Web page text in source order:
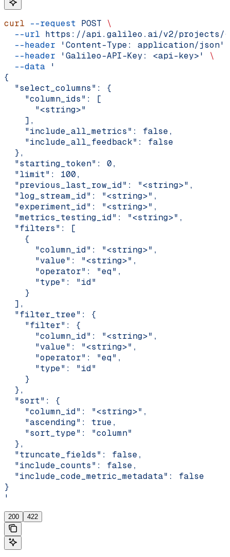
curl --request POST \
  --url
https://api.galileo.ai/v2/projects/
  --header
'Content-Type: application/json'
  --header
'Galileo-API-Key: <api-key>'
\
  --data
'
{
  "select_columns": {
    "column_ids": [
      "<string>"
    ],
    "include_all_metrics": false,
    "include_all_feedback": false
  },
  "starting_token": 0,
  "limit": 100,
  "previous_last_row_id": "<string>",
  "log_stream_id": "<string>",
  "experiment_id": "<string>",
  "metrics_testing_id": "<string>",
  "filters": [
    {
      "column_id": "<string>",
      "value": "<string>",
      "operator": "eq",
      "type": "id"
    }
  ],
  "filter_tree": {
    "filter": {
      "column_id": "<string>",
      "value": "<string>",
      "operator": "eq",
      "type": "id"
    }
  },
  "sort": {
    "column_id": "<string>",
    "ascending": true,
    "sort_type": "column"
  },
  "truncate_fields": false,
  "include_counts": false,
  "include_code_metric_metadata": false
}
'
200 422